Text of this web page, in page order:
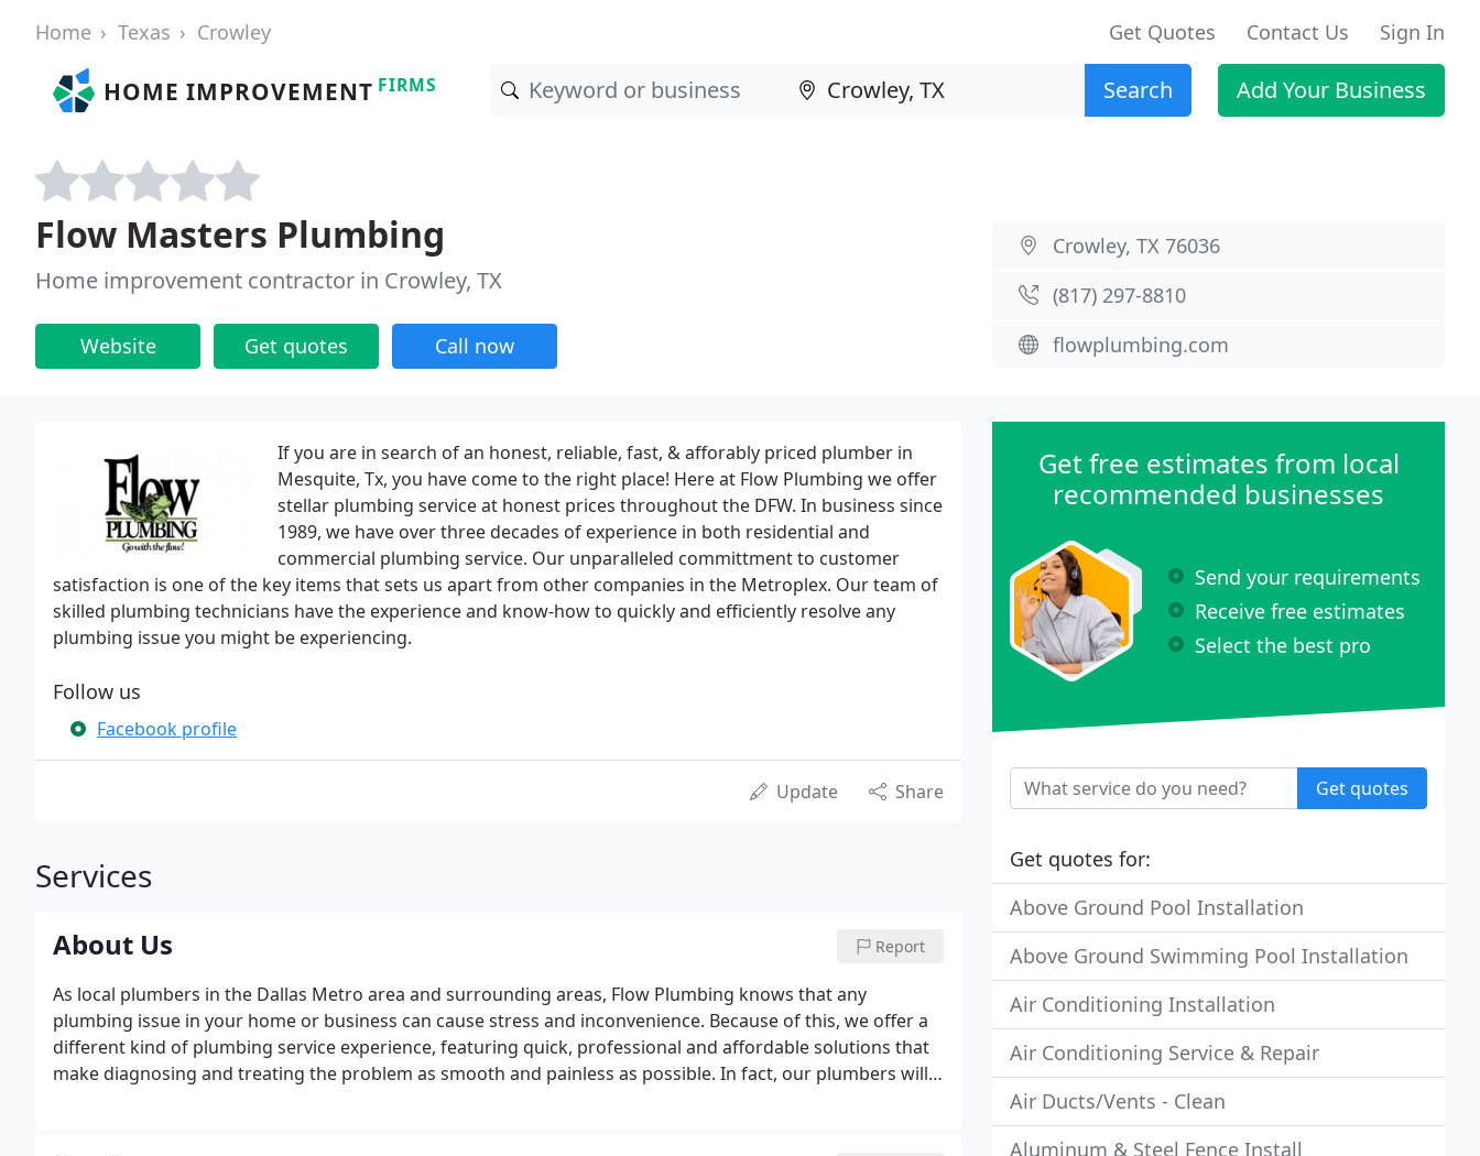
Home Texas Crowley Get Quotes Contact Us Sign In
HOME IMPROVEMENT FIRMS Search Add Your Business
Flow Masters Plumbing
Home improvement contractor in Crowley, TX
Website Get quotes Call now
Crowley, TX 76036
(817) 297-8810
flowplumbing.com
If you are in search of an honest, reliable, fast, & afforably priced plumber in
Mesquite, Tx, you have come to the right place! Here at Flow Plumbing we offer
stellar plumbing service at honest prices throughout the DFW. In business since
1989, we have over three decades of experience in both residential and
commercial plumbing service. Our unparalleled committment to customer
satisfaction is one of the key items that sets us apart from other companies in the Metroplex. Our team of
skilled plumbing technicians have the experience and know-how to quickly and efficiently resolve any
plumbing issue you might be experiencing.
Follow us
Facebook profile
Update Share
Services
About Us Report
As local plumbers in the Dallas Metro area and surrounding areas, Flow Plumbing knows that any
plumbing issue in your home or business can cause stress and inconvenience. Because of this, we offer a
different kind of plumbing service experience, featuring quick, professional and affordable solutions that
make diagnosing and treating the problem as smooth and painless as possible. In fact, our plumbers will
Get free estimates from local
recommended businesses
Send your requirements
Receive free estimates
Select the best pro
Get quotes
Get quotes for:
Above Ground Pool Installation
Above Ground Swimming Pool Installation
Air Conditioning Installation
Air Conditioning Service & Repair
Air Ducts/Vents - Clean
Aluminum & Steel Fence Install